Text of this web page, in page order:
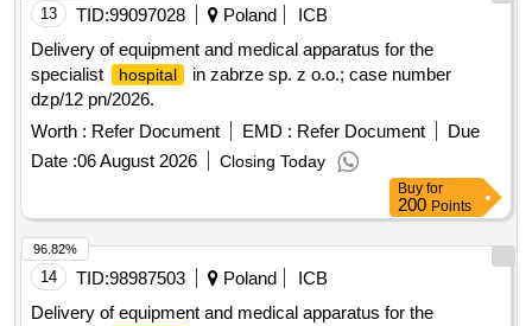
13 TID:99097028 Poland
ICB
Delivery of equipment and medical apparatus for the
specialist
hospital
in zabrze sp. z o.o.; case number
dzp/12 pn/2026.
Worth : Refer Document EMD : Refer Document
Due
Date :06 August 2026 Closing Today
Buy for
200 Points
14 TID:98987503 Poland
ICB
Delivery of equipment and medical apparatus for the
96.82%